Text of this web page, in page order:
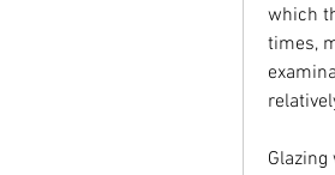
which
times,